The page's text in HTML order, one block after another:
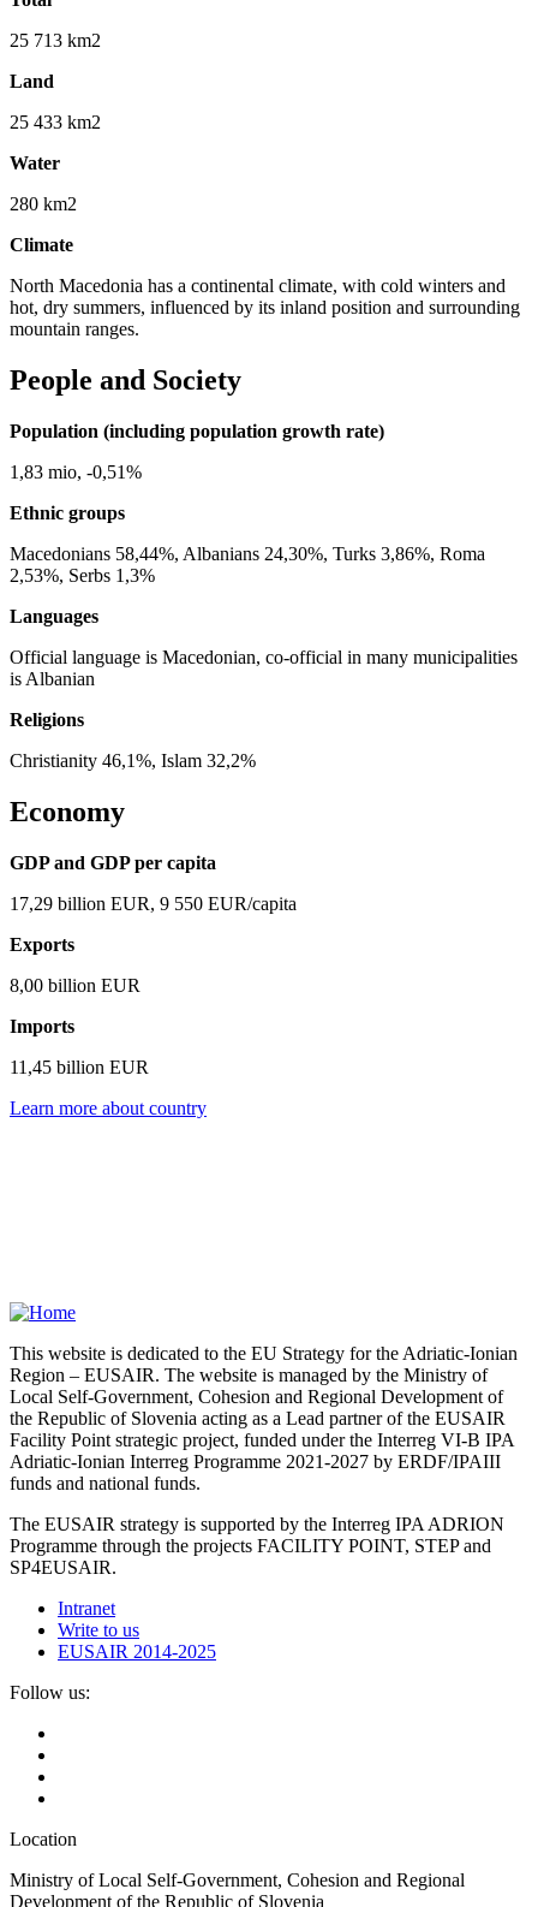
25 713 km2
Land
25 433 km2
Water
280 km2
Climate
North Macedonia has a continental climate, with cold winters and
hot, dry summers, influenced by its inland position and surrounding
mountain ranges.
People and Society
Population (including population growth rate)
1,83 mio, -0,51%
Ethnic groups
Macedonians 58,44%, Albanians 24,30%, Turks 3,86%, Roma
2,53%, Serbs 1,3%
Languages
Official language is Macedonian, co-official in many municipalities
is Albanian
Religions
Christianity 46,1%, Islam 32,2%
Economy
GDP and GDP per capita
17,29 billion EUR, 9 550 EUR/capita
Exports
8,00 billion EUR
Imports
11,45 billion EUR
Learn more about country
This website is dedicated to the EU Strategy for the Adriatic-Ionian
Region – EUSAIR. The website is managed by the Ministry of
Local Self-Government, Cohesion and Regional Development of
the Republic of Slovenia acting as a Lead partner of the EUSAIR
Facility Point strategic project, funded under the Interreg VI-B IPA
Adriatic-Ionian Interreg Programme 2021-2027 by ERDF/IPAIII
funds and national funds.
The EUSAIR strategy is supported by the Interreg IPA ADRION
Programme through the projects FACILITY POINT, STEP and
SP4EUSAIR.
Intranet
Write to us
EUSAIR 2014-2025
Follow us:
Location
Ministry of Local Self-Government, Cohesion and Regional
Development of the Republic of Slovenia